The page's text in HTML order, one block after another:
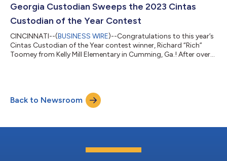
cleaning service and $2,500 in Cintas products and services for
restroom cleaning or facility management t...
Georgia Custodian Sweeps the 2023 Cintas
Custodian of the Year Contest
CINCINNATI--(BUSINESS WIRE)--Congratulations to this year’s
Cintas Custodian of the Year contest winner, Richard “Rich”
Toomey from Kelly Mill Elementary in Cumming, Ga.! After over
administration and his family – including his second-grade son
who attends the school. He was presented with a $10,000
Back to Newsroom